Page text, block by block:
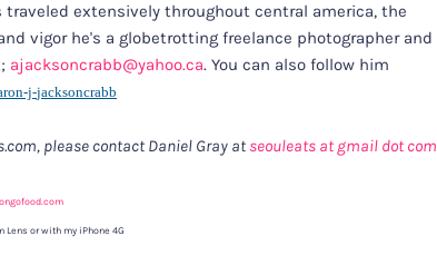
traveled extensively throughout central america, the
vigor he's a globetrotting freelance photographer and
ajacksoncrabb@yahoo.ca. You can also follow him
j-jacksoncrabb
please contact Daniel Gray atseouleats at gmail dot com
or with my iPhone 4G